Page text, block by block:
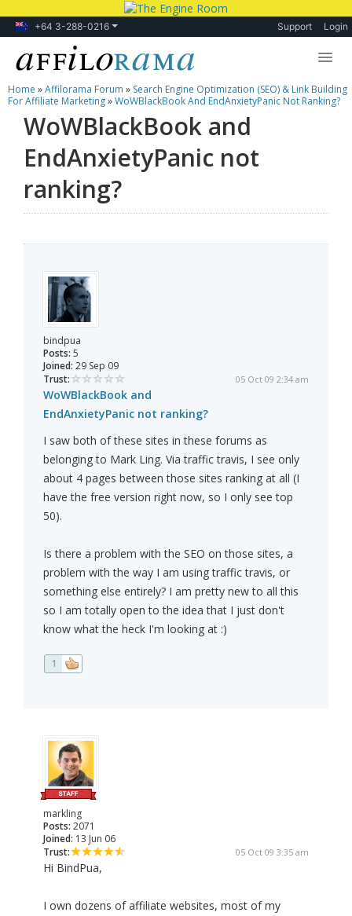
+64 3-288-0216 Support Login
Lessons
Products
Blog
Forum
Home »Affilorama Forum » Search Engine Optimization (SEO) & Link Building
For Affiliate Marketing»WoWBlackBook And EndAnxietyPanic Not Ranking?
WoWBlackBook and
EndAnxietyPanic not
ranking?
bindpua
Posts: 5
Joined: 29 Sep 09
Trust:
05 Oct 09 2:34 am
WoWBlackBook and
EndAnxietyPanic not ranking?
I saw both of these sites in these forums as
belonging to Mark Ling. Via traffic travis, I see only
about 4 pages between those sites ranking at all (I
have the free version right now, so I only see top
50).
Is there a problem with the SEO on those sites, a
problem with the way I am using traffic travis, or
something else entirely? I am pretty new to all this
so I am totally open to the idea that I just don't
know what the heck I'm looking at :)
1
markling
Posts: 2071
Joined: 13 Jun 06
Trust:
05 Oct 09 3:35 am
Hi BindPua,
I own dozens of affiliate websites, most of my